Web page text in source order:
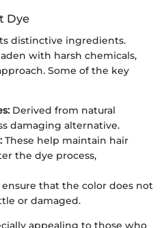
Dye
distinctive ingredients.
with harsh chemicals,
Some of the key
Derived from natural
damaging alternative.
These help maintain hair
the dye process,
ensure that the color does not
or damaged.
appealing to those who